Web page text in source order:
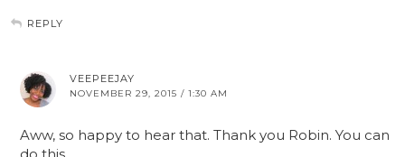
REPLY
VEEPEEJAY
NOVEMBER 29, 2015 / 1:30 AM
Aww, so happy to hear that. Thank you Robin. You can